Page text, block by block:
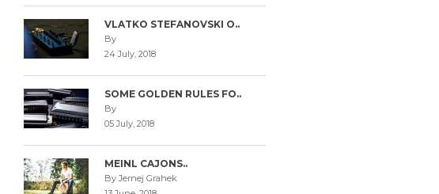
VLATKO STEFANOVSKI O..
By
24 July, 2018
SOME GOLDEN RULES FO..
By
05 July, 2018
MEINL CAJONS..
By Jernej Grahek